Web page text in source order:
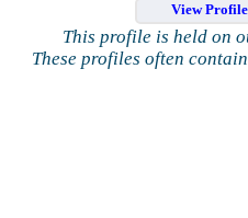
View
This profile is held on
These profiles often